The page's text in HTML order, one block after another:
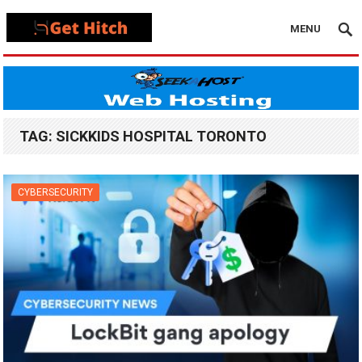
MENU
TAG: SICKKIDS HOSPITAL TORONTO
CYBERSECURITY